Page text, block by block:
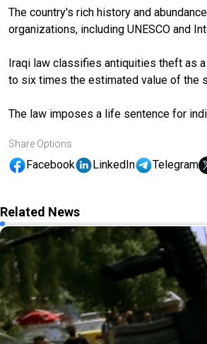
The country's rich history and
organizations, including UNESCO and
Iraqi law classifies antiquities theft as
to six times the estimated value of the
The law imposes a life sentence for
Share Options
Facebook LinkedIn Telegram
Related News